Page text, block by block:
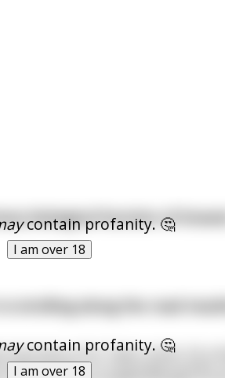
contain profanity. 🤔
I am over 18
biological function of breasts
contain profanity. 🤔
I am over 18
strolling along the road
of its Taylor series. He
glaring lack of a convergent power